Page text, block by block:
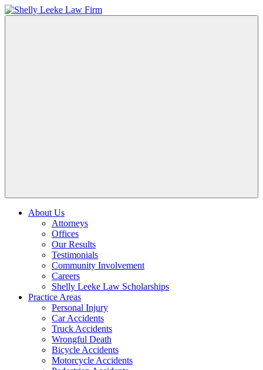
About Us
Attorneys
Offices
Our Results
Testimonials
Community Involvement
Careers
Shelly Leeke Law Scholarships
Practice Areas
Personal Injury
Car Accidents
Truck Accidents
Wrongful Death
Bicycle Accidents
Motorcycle Accidents